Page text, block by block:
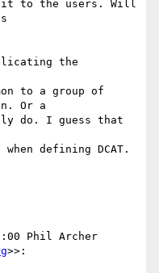
to the users. Will
the
to a group of
Or a
do. I guess that
defining DCAT.
Phil Archer
>>: